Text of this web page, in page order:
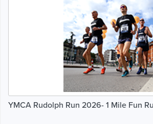
YMCA Rudolph Run 2026- 1 Mile Fun